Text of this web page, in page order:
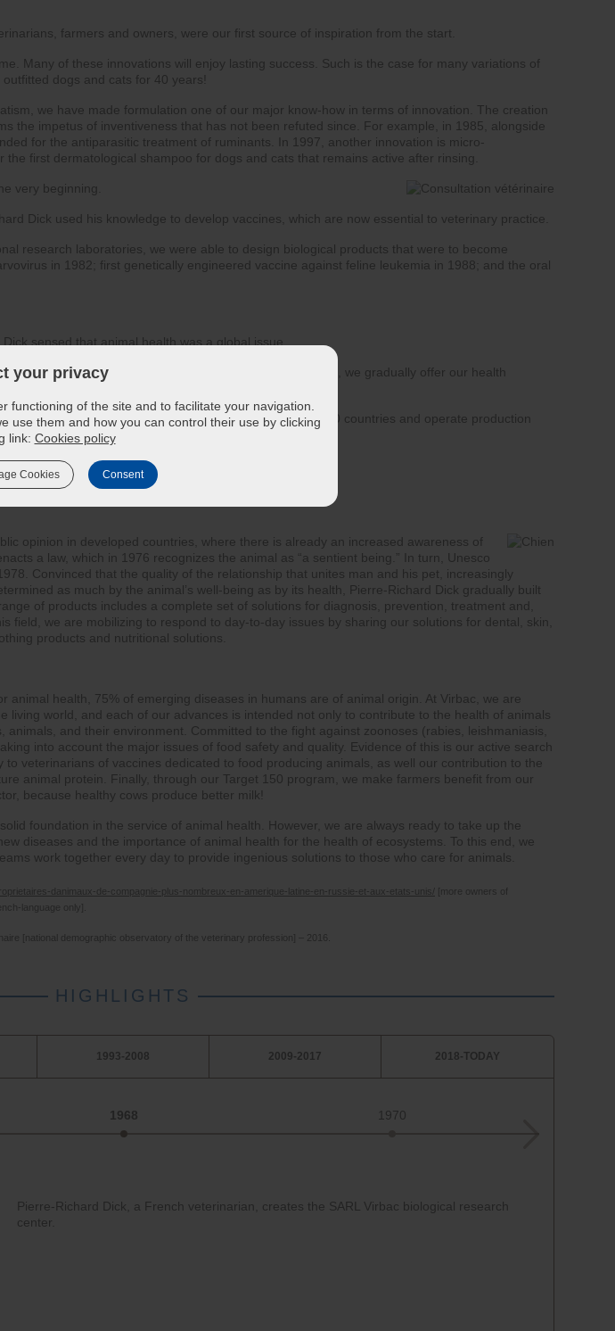
farmers and owners, were our first source of inspiration from the start.
Many of these innovations will enjoy lasting success. Such is the case for many variations of
dogs and cats for 40 years!
we have made formulation one of our major know-how in terms of innovation. The creation
the impetus of inventiveness that has not been refuted since. For example, in 1985, alongside
for the antiparasitic treatment of ruminants. In 1997, another innovation is micro-
first dermatological shampoo for dogs and cats that remains active after rinsing.
very beginning.
Dick used his knowledge to develop vaccines, which are now essential to veterinary practice.
research laboratories, we were able to design biological products that were to become
in 1982; first genetically engineered vaccine against feline leukemia in 1988; and the oral
sensed that animal health was a global issue.
Wishing to work for animal health all over the world, we gradually offer our health
creation of our first subsidiary in Germany.
today we make our products available in more than 100 countries and operate production
to act as close as possible to local health issues.
opinion in developed countries, where there is already an increased awareness of
a law, which in 1976 recognizes the animal as “a sentient being.” In turn, Unesco
Convinced that the quality of the relationship that unites man and his pet, increasingly
as much by the animal’s well-being as by its health, Pierre-Richard Dick gradually built
of products includes a complete set of solutions for diagnosis, prevention, treatment and,
field, we are mobilizing to respond to day-to-day issues by sharing our solutions for dental, skin,
products and nutritional solutions.
animal health, 75% of emerging diseases in humans are of animal origin. At Virbac, we are
living world, and each of our advances is intended not only to contribute to the health of animals
and their environment. Committed to the fight against zoonoses (rabies, leishmaniasis,
into account the major issues of food safety and quality. Evidence of this is our active search
veterinarians of vaccines dedicated to food producing animals, as well our contribution to the
animal protein. Finally, through our Target 150 program, we make farmers benefit from our
because healthy cows produce better milk!
foundation in the service of animal health. However, we are always ready to take up the
diseases and the importance of animal health for the health of ecosystems. To this end, we
work together every day to provide ingenious solutions to those who care for animals.
danimaux-de-compagnie-plus-nombreux-en-amerique-latine-en-russie-et-aux-etats-unis/
[more owners of
language only].
[national demographic observatory of the veterinary profession] – 2016.
HIGHLIGHTS
1993-2008 2009-2017 2018-TODAY
1968 1970
Pierre-Richard Dick, a French veterinarian, creates the SARL Virbac biological research
center.
your privacy
functioning of the site and to facilitate your navigation.
use them and how you can control their use by clicking
link: Cookies policy
Cookies Consent